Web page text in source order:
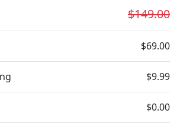
$149.00
$69.00
$9.99
$0.00